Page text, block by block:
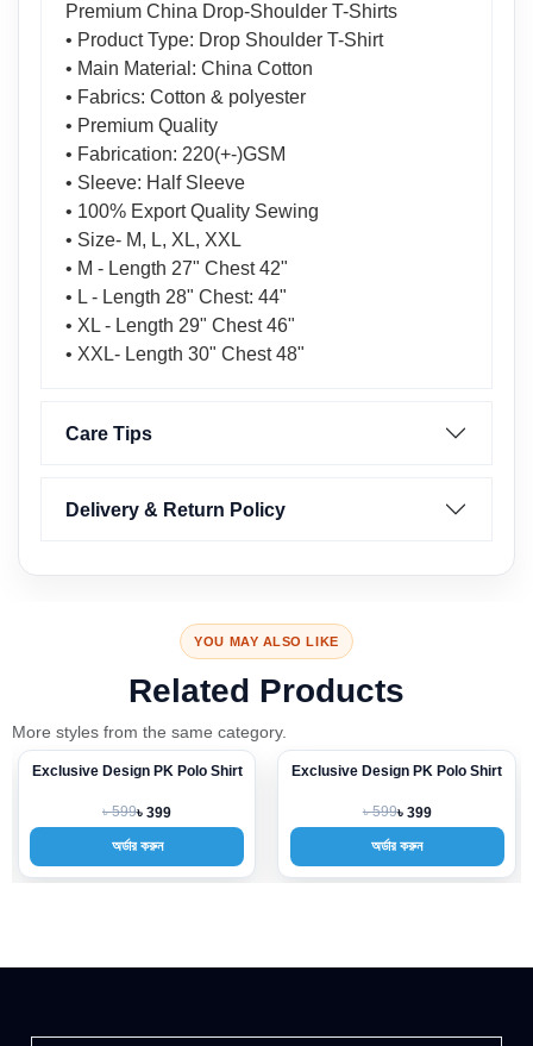
Premium China Drop-Shoulder T-Shirts
• Product Type: Drop Shoulder T-Shirt
• Main Material: China Cotton
• Fabrics: Cotton & polyester
• Premium Quality
• Fabrication: 220(+-)GSM
• Sleeve: Half Sleeve
• 100% Export Quality Sewing
• Size- M, L, XL, XXL
• M - Length 27" Chest 42"
• L - Length 28" Chest: 44"
• XL - Length 29" Chest 46"
• XXL- Length 30" Chest 48"
Care Tips
Delivery & Return Policy
YOU MAY ALSO LIKE
Related Products
More styles from the same category.
-33%
Exclusive Design PK Polo Shirt
৳ 599৳ 399
অর্ডার করুন
-33%
Exclusive Design PK Polo Shirt
৳ 599৳ 399
অর্ডার করুন